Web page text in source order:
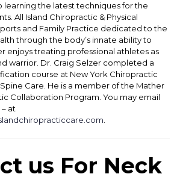
learning the latest techniques for the
All Island Chiropractic & Physical
and Family Practice dedicated to the
through the body’s innate ability to
enjoys treating professional athletes as
warrior. Dr. Craig Selzer completed a
course at New York Chiropractic
Care. He is a member of the Mather
Collaboration Program. You may email
at
us For Neck